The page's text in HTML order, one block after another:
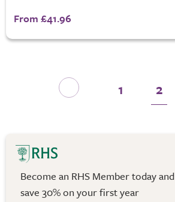
From £41.96
1 2
Become an RHS Member today and
save 30% on your first year